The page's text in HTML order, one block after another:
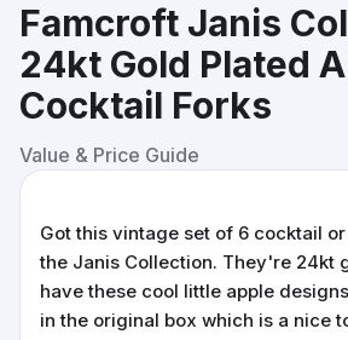
Famcroft Janis
24kt Gold Plated
Cocktail Forks
Value & Price Guide
Got this vintage set of 6 cocktail
the Janis Collection. They're 24kt
have these cool little apple
in the original box which is a nice